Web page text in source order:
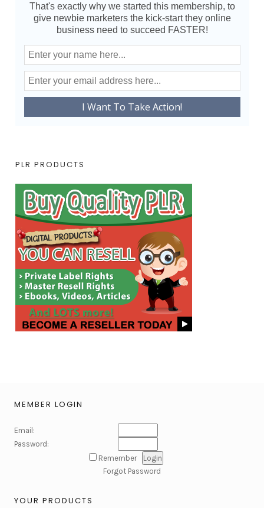
That's exactly why we started this membership, to
give newbie marketers the kick-start they online
business need to succeed FASTER!
PLR PRODUCTS
MEMBER LOGIN
Email:
Password:
Remember
Forgot Password
YOUR PRODUCTS